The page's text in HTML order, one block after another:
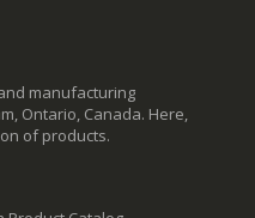
manufacturing
Ontario, Canada. Here,
of products.